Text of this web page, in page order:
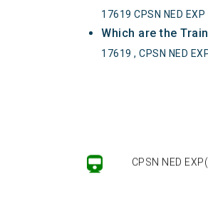
17619 CPSN NED
Which are the
17619 , CPSN NED
CPSN NED